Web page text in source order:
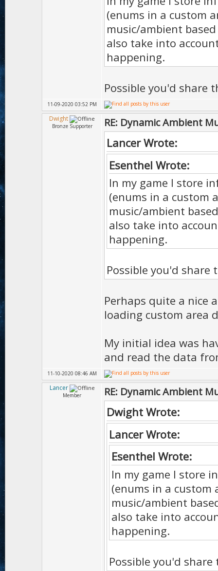
(enums in a custom
music/ambient
also take into
happening.
Possible you'd share
11-09-2020 03:52 PM
Dwight
Bronze Supporter RE: Dynamic Ambient
Lancer Wrote:
Esenthel Wrote:
In my game I store
(enums in a custom
music/ambient
also take into
happening.
Possible you'd
Perhaps quite a nice
loading custom area
My initial idea was
and read the data
11-10-2020 08:46 AM
Lancer
Member RE: Dynamic Ambient
Dwight Wrote:
Lancer Wrote:
Esenthel Wrote:
In my game I store
(enums in a custom
music/ambient
also take into
happening.
Possible you'd